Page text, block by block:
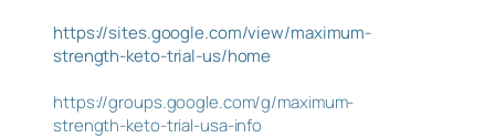
https://sites.google.com/view/maximum-
strength-keto-trial-us/home
https://groups.google.com/g/maximum-
strength-keto-trial-usa-info